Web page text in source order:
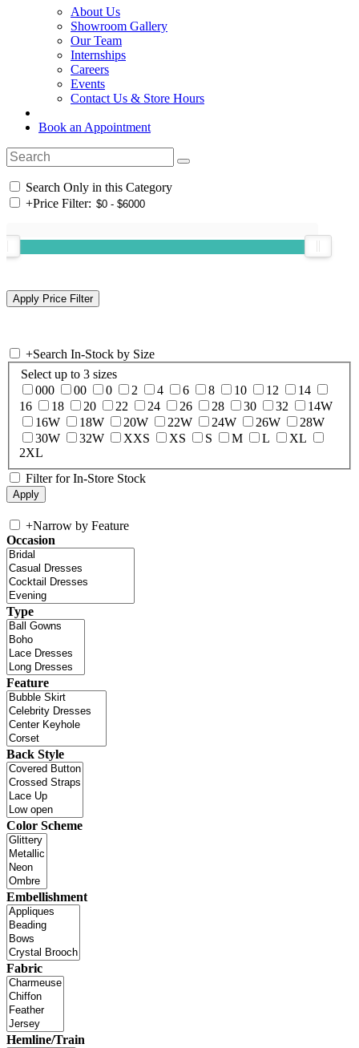
About Us
Showroom Gallery
Our Team
Internships
Careers
Events
Contact Us & Store Hours
Book an Appointment
Search Only in this Category
+Price Filter:
+Search In-Stock by Size
Select up to 3 sizes
000
00 0 2 4 6 8 10 12
14
16
18 20 22 24 26 28 30 32
14W
16W
18W 20W 22W 24W 26W
28W
30W
32W XXS XS S M L
XL
2XL
Filter for In-Store Stock
+Narrow by Feature
Occasion
Type
Feature
Back Style
Color Scheme
Embellishment
Fabric
Hemline/Train